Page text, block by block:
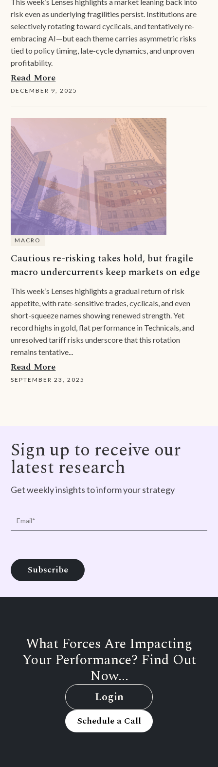
risk even as underlying fragilities persist. Institutions are
selectively rotating toward cyclicals, and tentatively re-
embracing AI—but each theme carries asymmetric risks
tied to policy timing, late-cycle dynamics, and unproven
profitability.
Read More
DECEMBER 9, 2025
MACRO
Cautious re-risking takes hold, but fragile
macro undercurrents keep markets on edge
This week’s Lenses highlights a gradual return of risk
appetite, with rate-sensitive trades, cyclicals, and even
short-squeeze names showing renewed strength. Yet
record highs in gold, flat performance in Technicals, and
unresolved tariff risks underscore that this rotation
remains tentative...
Read More
SEPTEMBER 23, 2025
Sign up to receive our
latest research
Get weekly insights to inform your strategy
What Forces Are Impacting
Your Performance? Find Out
Now...
Login
Schedule a Call